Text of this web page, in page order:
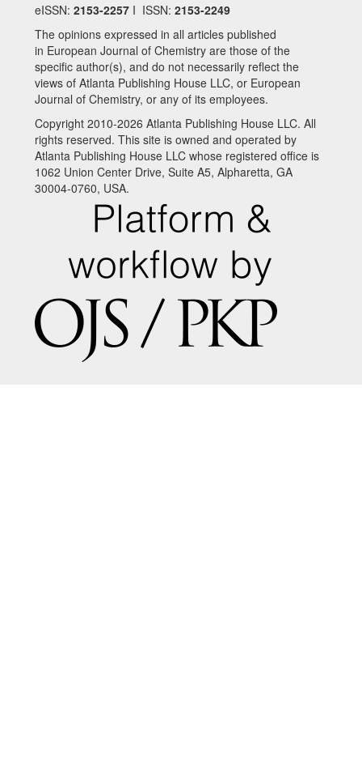
eISSN: 2153-2257 I ISSN: 2153-2249
The opinions expressed in all articles published
in European Journal of Chemistry are those of the
specific author(s), and do not necessarily reflect the
views of Atlanta Publishing House LLC, or European
Journal of Chemistry, or any of its employees.
Copyright 2010-2026 Atlanta Publishing House LLC. All
rights reserved. This site is owned and operated by
Atlanta Publishing House LLC whose registered office is
1062 Union Center Drive, Suite A5, Alpharetta, GA
30004-0760, USA.